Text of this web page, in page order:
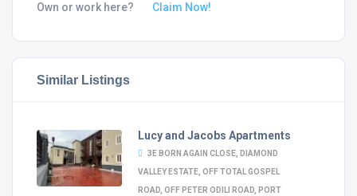
Own or work here? Claim Now!
Similar Listings
Lucy and Jacobs Apartments
3E BORN AGAIN CLOSE, DIAMOND
VALLEY ESTATE, OFF TOTAL GOSPEL
ROAD, OFF PETER ODILI ROAD, PORT